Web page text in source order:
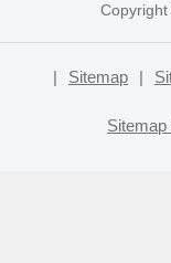
| Sitemap |
Sitemap